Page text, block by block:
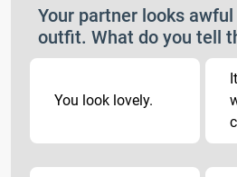
Your partner looks
outfit. What do you tell
You look lovely.